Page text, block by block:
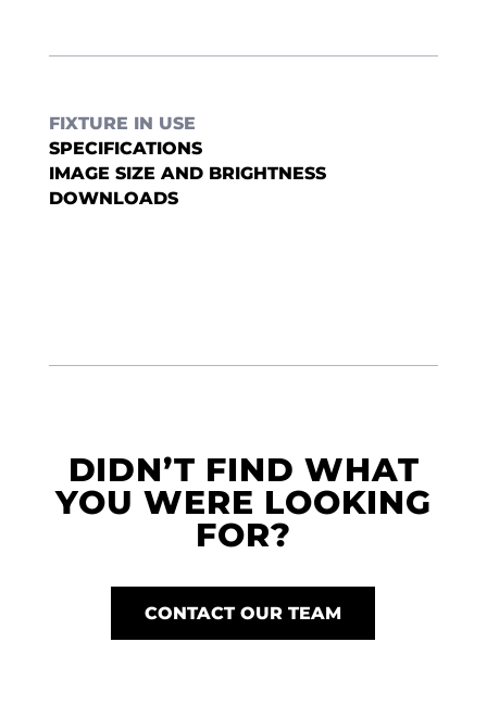
FIXTURE IN USE
SPECIFICATIONS
IMAGE SIZE AND BRIGHTNESS
DOWNLOADS
DIDN’T FIND WHAT
YOU WERE LOOKING
FOR?
CONTACT OUR TEAM